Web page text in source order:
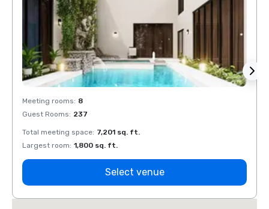
Meeting rooms: 8
Guest Rooms: 237
Total meeting space: 7,201 sq. ft.
Largest room: 1,800 sq. ft.
Select venue